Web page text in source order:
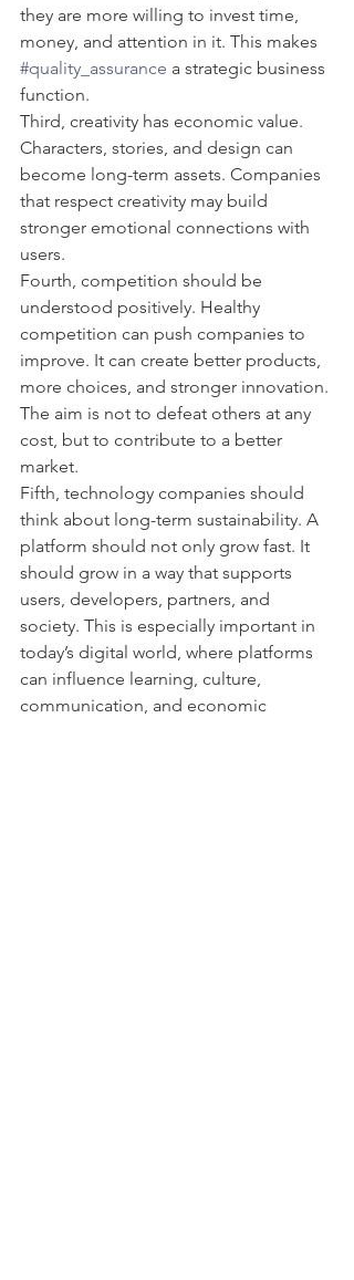
they are more willing to invest time,
money, and attention in it. This makes
#quality_assurance a strategic business
function.
Third, creativity has economic value.
Characters, stories, and design can
become long-term assets. Companies
that respect creativity may build
stronger emotional connections with
users.
Fourth, competition should be
understood positively. Healthy
competition can push companies to
improve. It can create better products,
more choices, and stronger innovation.
The aim is not to defeat others at any
cost, but to contribute to a better
market.
Fifth, technology companies should
think about long-term sustainability. A
platform should not only grow fast. It
should grow in a way that supports
users, developers, partners, and
society. This is especially important in
today’s digital world, where platforms
can influence learning, culture,
communication, and economic